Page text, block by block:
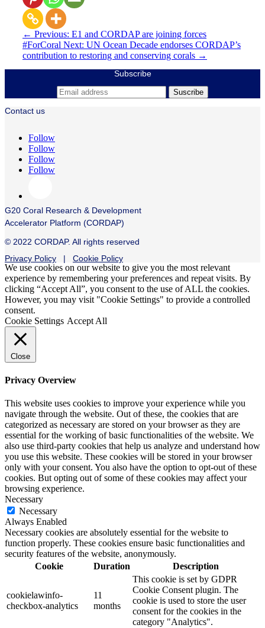
← Previous: E1 and CORDAP are joining forces
#ForCoral Next: UN Ocean Decade endorses CORDAP’s
contribution to restoring and conserving corals →
Subscribe
Contact us
Follow
Follow
Follow
Follow
G20 Coral Research & Development
Accelerator Platform (CORDAP)
© 2022 CORDAP. All rights reserved
Privacy Policy | Cookie Policy
We use cookies on our website to give you the most relevant
experience by remembering your preferences and repeat visits. By
clicking “Accept All”, you consent to the use of ALL the cookies.
However, you may visit "Cookie Settings" to provide a controlled
consent.
Cookie Settings Accept All
Close
Privacy Overview
This website uses cookies to improve your experience while you
navigate through the website. Out of these, the cookies that are
categorized as necessary are stored on your browser as they are
essential for the working of basic functionalities of the website. We
also use third-party cookies that help us analyze and understand how
you use this website. These cookies will be stored in your browser
only with your consent. You also have the option to opt-out of these
cookies. But opting out of some of these cookies may affect your
browsing experience.
Necessary
Necessary
Always Enabled
Necessary cookies are absolutely essential for the website to
function properly. These cookies ensure basic functionalities and
security features of the website, anonymously.
Cookie
Duration Description
cookielawinfo-
checkbox-analytics
11
months
This cookie is set by GDPR
Cookie Consent plugin. The
cookie is used to store the user
consent for the cookies in the
category "Analytics".